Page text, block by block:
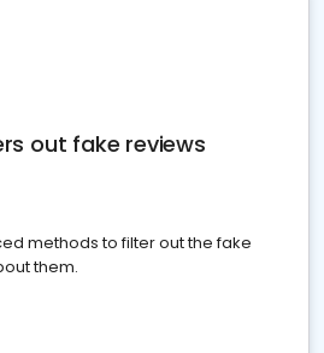
out fake reviews
methods to filter out the fake
them.